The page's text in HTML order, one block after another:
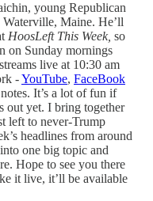
young Republican
Maine. He’ll
HoosLeft This Week, so
on Sunday mornings
live at 10:30 am
-YouTube, FaceBook
It’s a lot of fun if
out yet. I bring together
left to never-Trump
headlines from around
one big topic and
Hope to see you there
it live, it’ll be available